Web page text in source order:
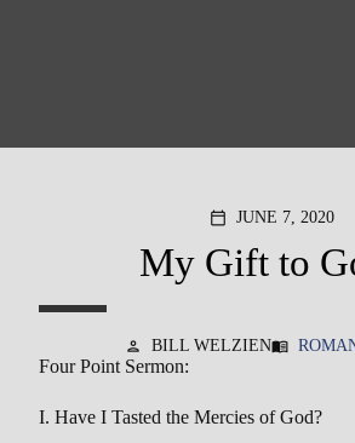
calendar_today JUNE 7, 2020
My Gift to
person BILL WELZIENmenu_book
Four Point Sermon:
I. Have I Tasted the Mercies of God?